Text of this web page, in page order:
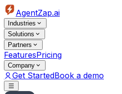
AgentZap.ai
Industries
Solutions
Partners
FeaturesPricing
Company
Get StartedBook a demo